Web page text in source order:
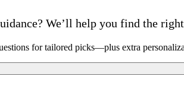
We’ll help you find the
for tailored picks—plus extra